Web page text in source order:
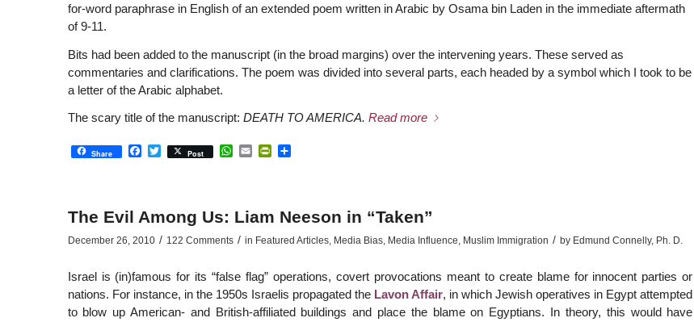
for-word paraphrase in English of an extended poem written in Arabic by Osama bin Laden in the immediate aftermath
of 9-11.
Bits had been added to the manuscript (in the broad margins) over the intervening years. These served as
commentaries and clarifications. The poem was divided into several parts, each headed by a symbol which I took to be
a letter of the Arabic alphabet.
The scary title of the manuscript: DEATH TO AMERICA. Read more
Share Facebook
Twitter
Post WhatsApp
EmailPrintFriendly
Share
The Evil Among Us: Liam Neeson in “Taken”
December 26, 2010 / 122 Comments / in Featured Articles, Media Bias, Media Influence, Muslim Immigration / by Edmund Connelly, Ph. D.
Israel is (in)famous for its “false flag” operations, covert provocations meant to create blame for innocent parties or
nations. For instance, in the 1950s Israelis propagated the Lavon Affair, in which Jewish operatives in Egypt attempted
to blow up American- and British-affiliated buildings and place the blame on Egyptians. In theory, this would have